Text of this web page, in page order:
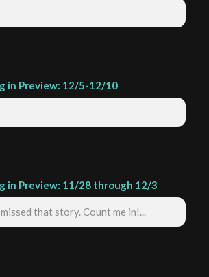
in Preview: 12/5-12/10
in Preview: 11/28 through 12/3
that story. Count me in!...